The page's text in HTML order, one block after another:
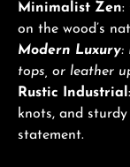
Minimalist Zen:
on the wood’s
Modern Luxury:
tops, or leather
Rustic Industrial
knots, and
statement.